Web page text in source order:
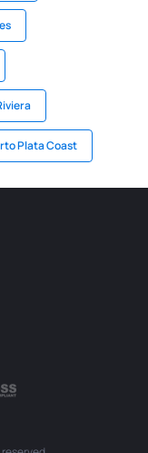
Plata Coast